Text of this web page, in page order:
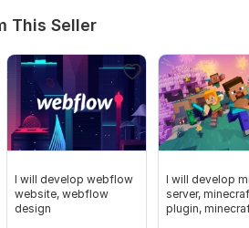
the map but if you dont have
from scratch!
Lua
This Seller
I will develop webflow
website, webflow
design
I will develop
server,
plugin,